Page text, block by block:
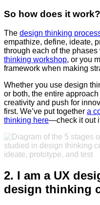
So how does it work?
The design thinking
empathize, define, ideate,
through each of the
thinking workshop, or you
framework when making
Whether you use design
or both, the entire
creativity and push for
first. We’ve put together a
thinking here—check it out
2. I am a UX
design thinking